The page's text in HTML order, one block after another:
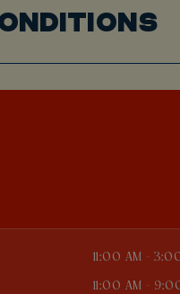
11:00 AM -
11:00 AM -